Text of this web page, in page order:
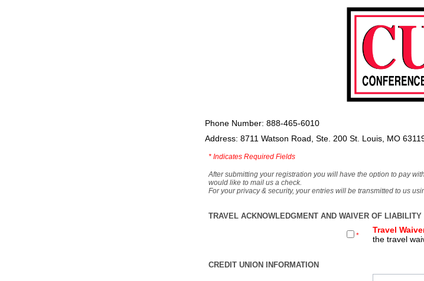
Phone Number: 888-465-6010
Address: 8711 Watson Road, Ste. 200 St. Louis, MO
* Indicates Required Fields
After submitting your registration you will have the option to pay with
would like to mail us a check.
For your privacy & security, your entries will be transmitted to us
TRAVEL ACKNOWLEDGMENT AND WAIVER OF LIABILITY
*
Travel
the travel
CREDIT UNION INFORMATION